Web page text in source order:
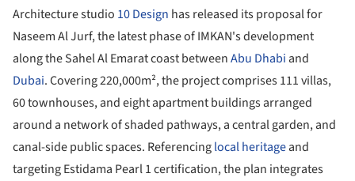
Architecture studio 10 Design has released its proposal for
Naseem Al Jurf, the latest phase of IMKAN's development
along the Sahel Al Emarat coast betweenAbu Dhabi and
Dubai. Covering 220,000m², the project comprises 111 villas,
60 townhouses, and eight apartment buildings arranged
around a network of shaded pathways, a central garden, and
canal-side public spaces. Referencinglocal heritageand
targeting Estidama Pearl 1 certification, the plan integrates